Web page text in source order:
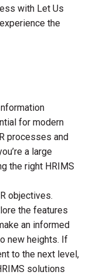
with Let Us
the
for modern
processes and
a large
the right HRIMS
objectives.
the features
an informed
new heights. If
to the next level,
solutions